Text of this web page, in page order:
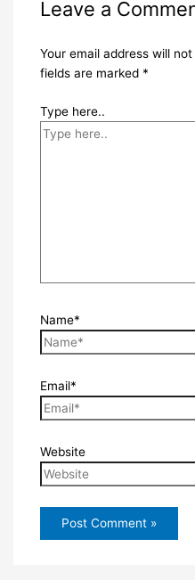
Leave a
Your email address will
fields are marked *
Type here..
Name*
Email*
Website